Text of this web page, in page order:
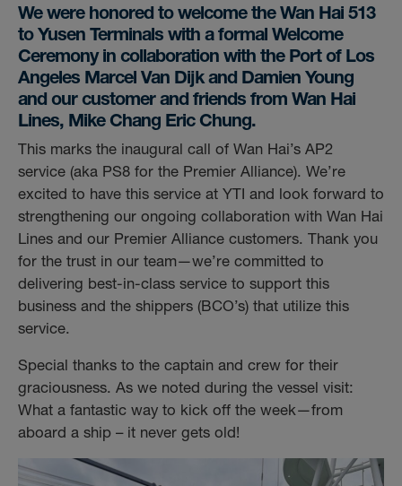
We were honored to welcome the Wan Hai 513
to Yusen Terminals with a formal Welcome
Ceremony in collaboration with the Port of Los
Angeles Marcel Van Dijk and Damien Young
and our customer and friends from Wan Hai
Lines, Mike Chang Eric Chung.
This marks the inaugural call of Wan Hai’s AP2
service (aka PS8 for the Premier Alliance). We’re
excited to have this service at YTI and look forward to
strengthening our ongoing collaboration with Wan Hai
Lines and our Premier Alliance customers. Thank you
for the trust in our team—we’re committed to
delivering best-in-class service to support this
business and the shippers (BCO’s) that utilize this
service.
Special thanks to the captain and crew for their
graciousness. As we noted during the vessel visit:
What a fantastic way to kick off the week—from
aboard a ship – it never gets old!